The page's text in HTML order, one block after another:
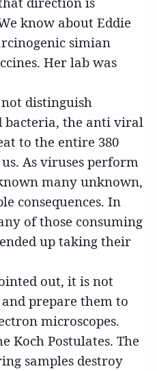
know about Eddie
simian
Her lab was
distinguish
bacteria, the anti viral
to the entire 380
As viruses perform
many unknown,
consequences. In
of those consuming
up taking their
out, it is not
prepare them to
microscopes.
Koch Postulates. The
samples destroy